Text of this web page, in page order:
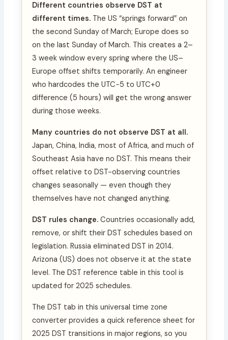
Different countries observe DST at
different times. The US “springs forward” on
the second Sunday of March; Europe does so
on the last Sunday of March. This creates a 2–
3 week window every spring where the US–
Europe offset shifts temporarily. An engineer
who hardcodes the UTC−5 to UTC+0
difference (5 hours) will get the wrong answer
during those weeks.
Many countries do not observe DST at all.
Japan, China, India, most of Africa, and much of
Southeast Asia have no DST. This means their
offset relative to DST-observing countries
changes seasonally — even though they
themselves have not changed anything.
DST rules change. Countries occasionally add,
remove, or shift their DST schedules based on
legislation. Russia eliminated DST in 2014.
Arizona (US) does not observe it at the state
level. The DST reference table in this tool is
updated for 2025 schedules.
The DST tab in this universal time zone
converter provides a quick reference sheet for
2025 DST transitions in major regions, so you